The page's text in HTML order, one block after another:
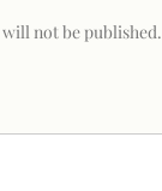
not be published.